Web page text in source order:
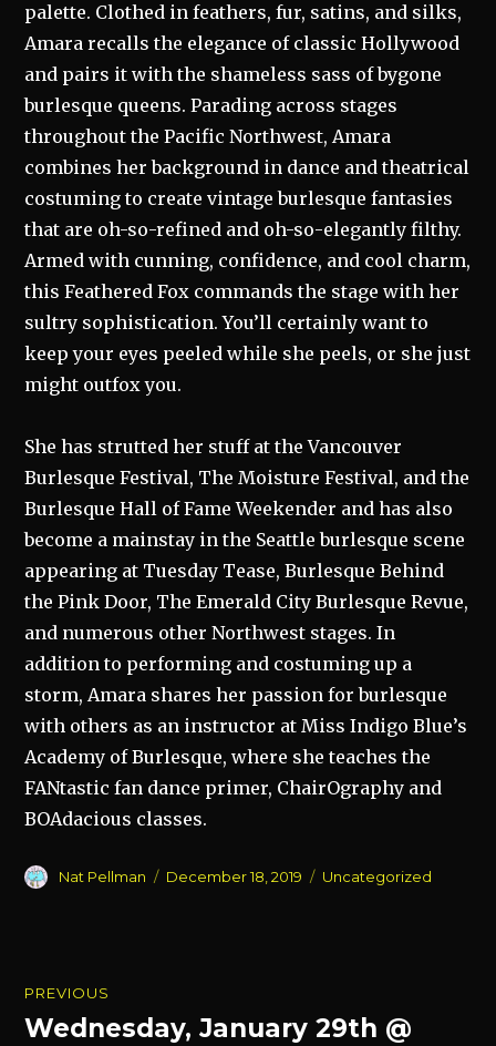
palette. Clothed in feathers, fur, satins, and silks,
Amara recalls the elegance of classic Hollywood
and pairs it with the shameless sass of bygone
burlesque queens. Parading across stages
throughout the Pacific Northwest, Amara
combines her background in dance and theatrical
costuming to create vintage burlesque fantasies
that are oh-so-refined and oh-so-elegantly filthy.
Armed with cunning, confidence, and cool charm,
this Feathered Fox commands the stage with her
sultry sophistication. You’ll certainly want to
keep your eyes peeled while she peels, or she just
might outfox you.
She has strutted her stuff at the Vancouver
Burlesque Festival, The Moisture Festival, and the
Burlesque Hall of Fame Weekender and has also
become a mainstay in the Seattle burlesque scene
appearing at Tuesday Tease, Burlesque Behind
the Pink Door, The Emerald City Burlesque Revue,
and numerous other Northwest stages. In
addition to performing and costuming up a
storm, Amara shares her passion for burlesque
with others as an instructor at Miss Indigo Blue’s
Academy of Burlesque, where she teaches the
FANtastic fan dance primer, ChairOgraphy and
BOAdacious classes.
Author
Nat Pellman
Posted
December 18, 2019 Categories
Uncategorized
navigation
PREVIOUS
Previous
Wednesday, January 29th @